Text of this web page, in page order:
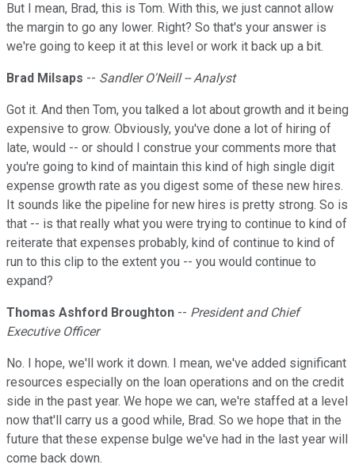
But I mean, Brad, this is Tom. With this, we just cannot allow
the margin to go any lower. Right? So that's your answer is
we're going to keep it at this level or work it back up a bit.
Brad Milsaps -- Sandler O'Neill -- Analyst
Got it. And then Tom, you talked a lot about growth and it being
expensive to grow. Obviously, you've done a lot of hiring of
late, would -- or should I construe your comments more that
you're going to kind of maintain this kind of high single digit
expense growth rate as you digest some of these new hires.
It sounds like the pipeline for new hires is pretty strong. So is
that -- is that really what you were trying to continue to kind of
reiterate that expenses probably, kind of continue to kind of
run to this clip to the extent you -- you would continue to
expand?
Thomas Ashford Broughton -- President and Chief
Executive Officer
No. I hope, we'll work it down. I mean, we've added significant
resources especially on the loan operations and on the credit
side in the past year. We hope we can, we're staffed at a level
now that'll carry us a good while, Brad. So we hope that in the
future that these expense bulge we've had in the last year will
come back down.